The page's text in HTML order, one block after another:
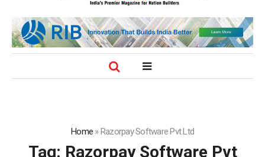
Home »Razorpay Software Pvt Ltd
Tag: Razorpay Software Pvt